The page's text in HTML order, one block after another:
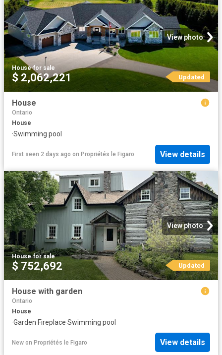
View photo
House·for sale
$ 2,062,221 Updated
House
Ontario
House
·Swimming pool
First seen 2 days ago on Propriétés le Figaro View details
View photo
House·for sale
$ 752,692 Updated
House with garden
Ontario
House
·Garden·Fireplace·Swimming pool
New on Propriétés le Figaro View details